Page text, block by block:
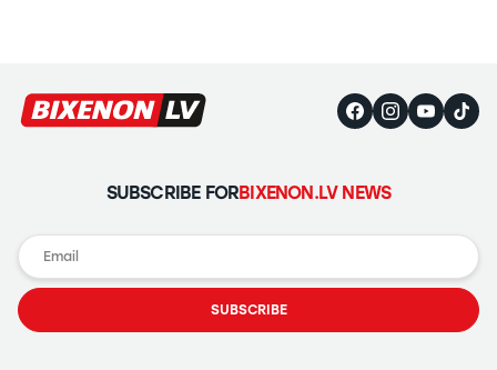
SUBSCRIBE FORBIXENON.LV NEWS
SUBSCRIBE